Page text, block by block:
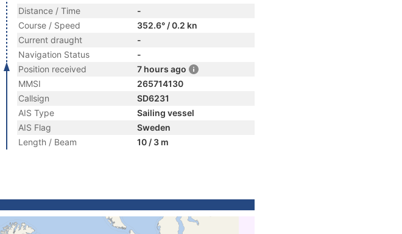
Distance / Time
-
Course / Speed
352.6° / 0.2 kn
Current draught
-
Navigation Status
-
Position received
7 hours ago
MMSI
265714130
Callsign
SD6231
AIS Type
Sailing vessel
AIS Flag
Sweden
Length / Beam
10 / 3 m